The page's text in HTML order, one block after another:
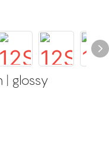
| glossy